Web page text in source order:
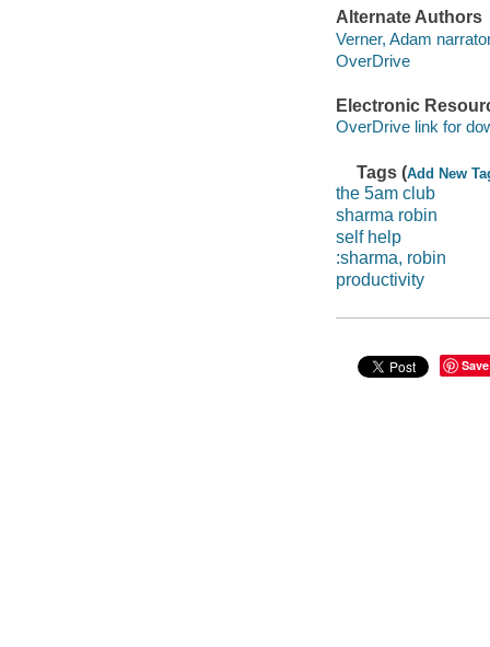
Alternate Authors
Verner, Adam
OverDrive
Electronic
OverDrive link for
Tags (Add New
the 5am club
sharma robin
self help
:sharma, robin
productivity
Save